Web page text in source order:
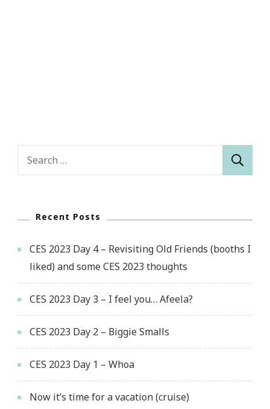
Recent Posts
CES 2023 Day 4 – Revisiting Old Friends (booths I
liked) and some CES 2023 thoughts
CES 2023 Day 3 – I feel you… Afeela?
CES 2023 Day 2 – Biggie Smalls
CES 2023 Day 1 – Whoa
Now it’s time for a vacation (cruise)